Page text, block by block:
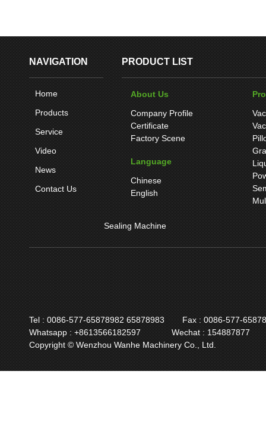
NAVIGATION
Home
Products
Service
Video
News
Contact Us
PRODUCT LIST
About Us
Company Profile
Certificate
Factory Scene
Language
Chinese
English
Sealing Machine
Tel : 0086-577-65878982 65878983
Fax : 0086-577-
Whatsapp : +8613566182597
Wechat : 154887877
Copyright © Wenzhou Wanhe Machinery Co., Ltd.